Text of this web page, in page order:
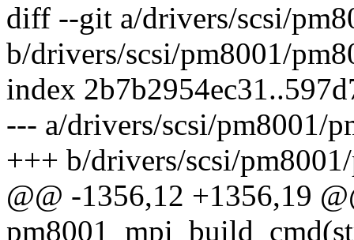
diff --git a/drivers/scsi/
b/drivers/scsi/pm8001/
index
--- a/drivers/scsi/pm8001/
+++ b/drivers/scsi/
@@ -1356,12 +1356,19